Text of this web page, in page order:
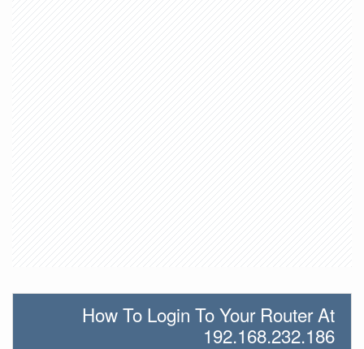
How To Login To Your Router At
192.168.232.186